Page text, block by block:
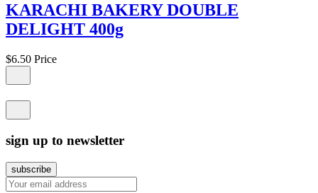
KARACHI BAKERY DOUBLE
DELIGHT 400g
$6.50 Price
sign up to newsletter